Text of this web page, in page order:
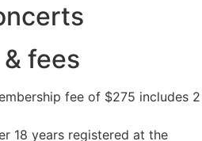
fees
fee of $275 includes 2
18 years registered at the